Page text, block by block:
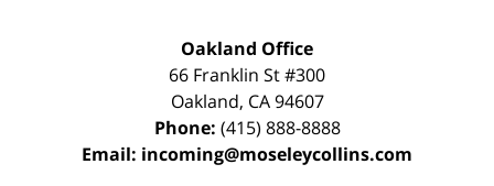
Oakland Office
66 Franklin St#300
Oakland, CA 94607
Phone: (415) 888-8888
Email: incoming@moseleycollins.com